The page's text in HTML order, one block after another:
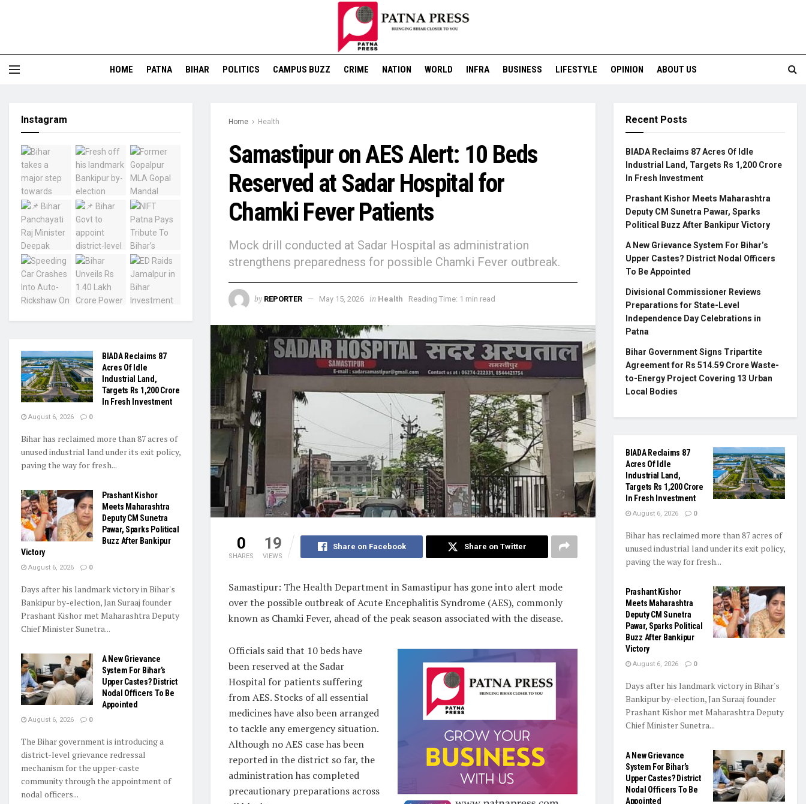
HOME PATNA BIHAR POLITICS CAMPUS BUZZ CRIME NATION WORLD INFRA BUSINESS LIFESTYLE OPINION ABOUT US
Home Health
Samastipur on AES Alert: 10 Beds
Reserved at Sadar Hospital for
Chamki Fever Patients
Mock drill conducted at Sadar Hospital as administration
strengthens preparedness for possible Chamki Fever outbreak.
by REPORTER May 15, 2026 in Health Reading Time: 1 min read
0
SHARES
19
VIEWS
Share on Facebook Share on Twitter
Samastipur: The Health Department in Samastipur has gone into alert mode
over the possible outbreak of Acute Encephalitis Syndrome (AES), commonly
known as Chamki Fever, ahead of the peak season associated with the disease.
Officials said that 10 beds have
been reserved at the Sadar
Hospital for patients suffering
from AES. Stocks of all essential
medicines have also been arranged
to tackle any emergency situation.
Although no AES case has been
reported in the district so far, the
administration has completed
precautionary preparations across
Instagram
BIADA Reclaims 87
Acres Of Idle
Industrial Land,
Targets Rs 1,200 Crore
In Fresh Investment
August 6, 2026 0
Bihar has reclaimed more than 87 acres of
unused industrial land under its exit policy,
paving the way for fresh...
Prashant Kishor
Meets Maharashtra
Deputy CM Sunetra
Pawar, Sparks Political
Buzz After Bankipur
Victory
August 6, 2026 0
Days after his landmark victory in Bihar's
Bankipur by-election, Jan Suraaj founder
Prashant Kishor met Maharashtra Deputy
Chief Minister Sunetra...
A New Grievance
System For Bihar’s
Upper Castes? District
Nodal Officers To Be
Appointed
August 6, 2026 0
The Bihar government is introducing a
district-level grievance redressal
mechanism for the upper-caste
community through the appointment of
nodal officers...
Recent Posts
BIADA Reclaims 87 Acres Of Idle
Industrial Land, Targets Rs 1,200 Crore
In Fresh Investment
Prashant Kishor Meets Maharashtra
Deputy CM Sunetra Pawar, Sparks
Political Buzz After Bankipur Victory
A New Grievance System For Bihar’s
Upper Castes? District Nodal Officers
To Be Appointed
Divisional Commissioner Reviews
Preparations for State-Level
Independence Day Celebrations in
Patna
Bihar Government Signs Tripartite
Agreement for Rs 514.59 Crore Waste-
to-Energy Project Covering 13 Urban
Local Bodies
BIADA Reclaims 87
Acres Of Idle
Industrial Land,
Targets Rs 1,200 Crore
In Fresh Investment
August 6, 2026 0
Bihar has reclaimed more than 87 acres of
unused industrial land under its exit policy,
paving the way for fresh...
Prashant Kishor
Meets Maharashtra
Deputy CM Sunetra
Pawar, Sparks Political
Buzz After Bankipur
Victory
August 6, 2026 0
Days after his landmark victory in Bihar's
Bankipur by-election, Jan Suraaj founder
Prashant Kishor met Maharashtra Deputy
Chief Minister Sunetra...
A New Grievance
System For Bihar’s
Upper Castes? District
Nodal Officers To Be
Appointed